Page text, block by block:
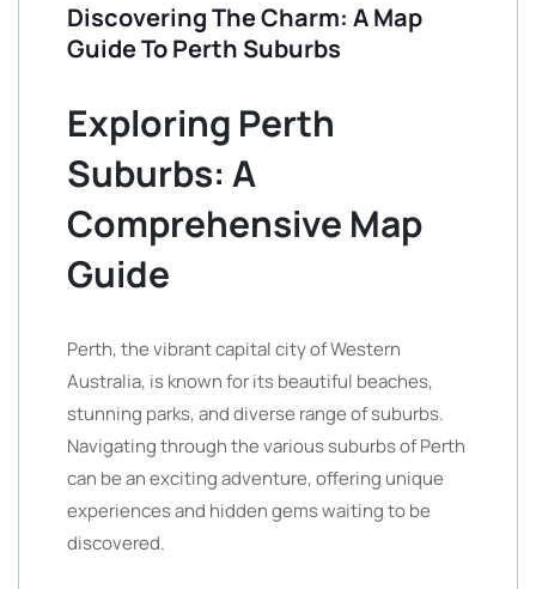
Discovering The Charm: A Map
Guide To Perth Suburbs
Exploring Perth
Suburbs: A
Comprehensive Map
Guide
Perth, the vibrant capital city of Western
Australia, is known for its beautiful beaches,
stunning parks, and diverse range of suburbs.
Navigating through the various suburbs of Perth
can be an exciting adventure, offering unique
experiences and hidden gems waiting to be
discovered.